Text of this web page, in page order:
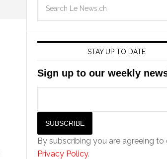
STAY UP TO DATE
Sign up to our weekly
By subscribing you are agreeing to
Privacy Policy.